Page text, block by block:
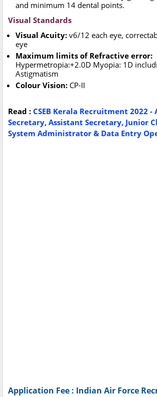
and minimum 14 dental points.
Visual Standards
Visual Acuity: v6/12 each eye,
eye
Maximum limits of Refractive error:
Hypermetropia:+2.0D Myopia: 1D
Astigmatism
Colour Vision: CP-II
Read : CSEB Kerala Recruitment 2022 -
Secretary, Assistant Secretary, Junior
System Administrator & Data Entry
Application Fee : Indian Air Force